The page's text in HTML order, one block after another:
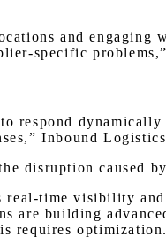
and engaging
specific
respond
Inbound
disruption caused
time visibility
are building
requires